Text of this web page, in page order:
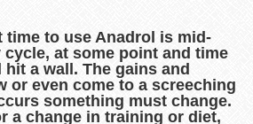
time to use Anadrol is mid-
at some point and time
a wall. The gains and
or even come to a screeching
something must change.
a change in training or diet,